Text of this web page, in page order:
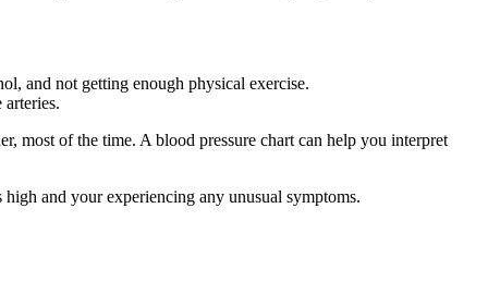
and not getting enough physical exercise.
most of the time. A blood pressure chart can help you interpret
and your experiencing any unusual symptoms.